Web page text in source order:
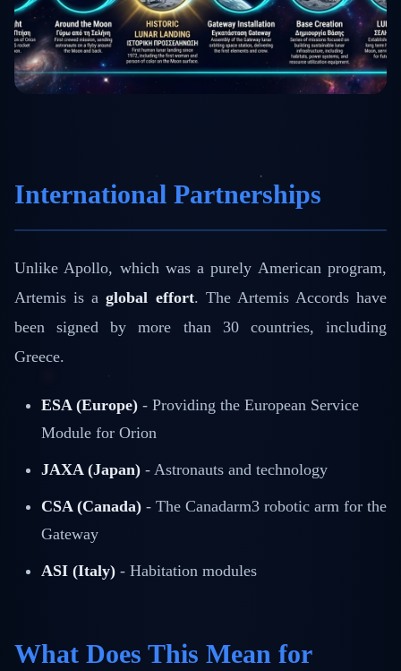
International Partnerships
Unlike Apollo, which was a purely American program,
Artemis is aglobal effort. The Artemis Accords have
been signed by more than 30 countries, including
Greece.
ESA (Europe) - Providing the European Service
Module for Orion
JAXA (Japan) - Astronauts and technology
CSA (Canada) - The Canadarm3 robotic arm for the
Gateway
ASI (Italy) - Habitation modules
What Does This Mean for